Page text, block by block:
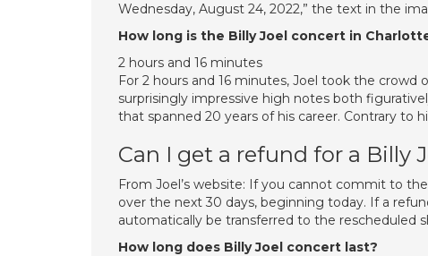
Wednesday, August 24, 2022,” the text in the
How long is the Billy Joel concert in
2 hours and 16 minutes
For 2 hours and 16 minutes, Joel took the
surprisingly impressive high notes both
that spanned 20 years of his career. Contrary to
Can I get a refund for a Billy
From Joel’s website: If you cannot commit to
over the next 30 days, beginning today. If a
automatically be transferred to the rescheduled
How long does Billy Joel concert last?